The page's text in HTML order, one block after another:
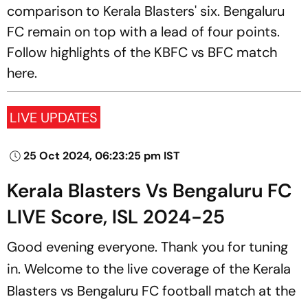
comparison to Kerala Blasters' six. Bengaluru
FC remain on top with a lead of four points.
Follow highlights of the KBFC vs BFC match
here.
LIVE UPDATES
25 Oct 2024, 06:23:25 pm IST
Kerala Blasters Vs Bengaluru FC
LIVE Score, ISL 2024-25
Good evening everyone. Thank you for tuning
in. Welcome to the live coverage of the Kerala
Blasters vs Bengaluru FC football match at the